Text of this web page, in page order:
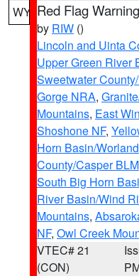
WY Red Flag Warning
by RIW ()
Lincoln and Uinta
Upper Green River
Sweetwater
Gorge NRA,
Mountains, East
Shoshone NF,
Horn Basin/
County/Casper BLM
South Big Horn
River Basin/Wind
Mountains,
NF, Owl Creek
VTEC# 21
(CON)